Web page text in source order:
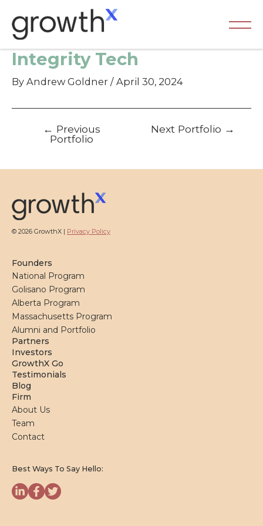
content
Integrity Tech
By Andrew Goldner / April 30, 2024
navigation
← Previous
Portfolio
Next Portfolio →
© 2026 GrowthX | Privacy Policy
Founders
National Program
Golisano Program
Alberta Program
Massachusetts Program
Alumni and Portfolio
Partners
Investors
GrowthX Go
Testimonials
Blog
Firm
About Us
Team
Contact
Best Ways To Say Hello: